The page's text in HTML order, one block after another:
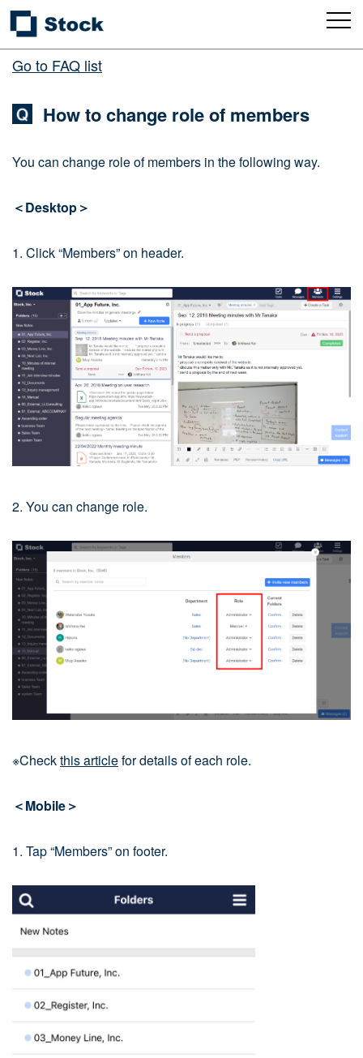
Go to FAQ list
How to change role of members
You can change role of members in the following way.
＜Desktop＞
1. Click “Members” on header.
2. You can change role.
※Checkthis articlefor details of each role.
＜Mobile＞
1. Tap “Members” on footer.